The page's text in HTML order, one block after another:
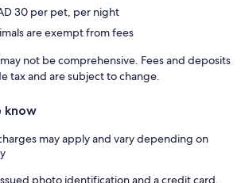
30 per pet, per night
are exempt from fees
not be comprehensive. Fees and deposits
tax and are subject to change.
know
may apply and vary depending on
photo identification and a credit card,